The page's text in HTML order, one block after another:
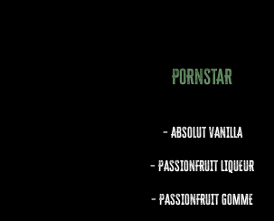
PORNSTAR
– ABSOLUT VANILLA
– PASSIONFRUIT LIQUEUR
– PASSIONFRUIT GOMME